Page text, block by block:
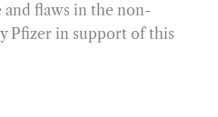
flaws in the non-
Pfizer in support of this